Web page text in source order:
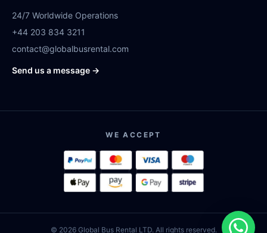
24/7 Worldwide Operations
+44 203 834 3211
contact@globalbusrental.com
Send us a message →
WE ACCEPT
© 2026 Global Bus Rental LTD. All rights reserved.